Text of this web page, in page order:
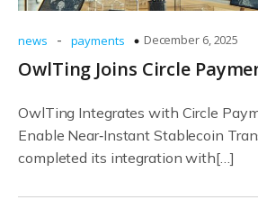
news - payments December 6, 2025
OwlTing Joins Circle
OwlTing Integrates with Circle
Enable Near‑Instant Stablecoin
completed its integration with[…]